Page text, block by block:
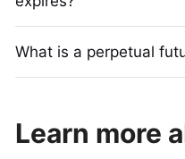
What is a perpetual
Learn more